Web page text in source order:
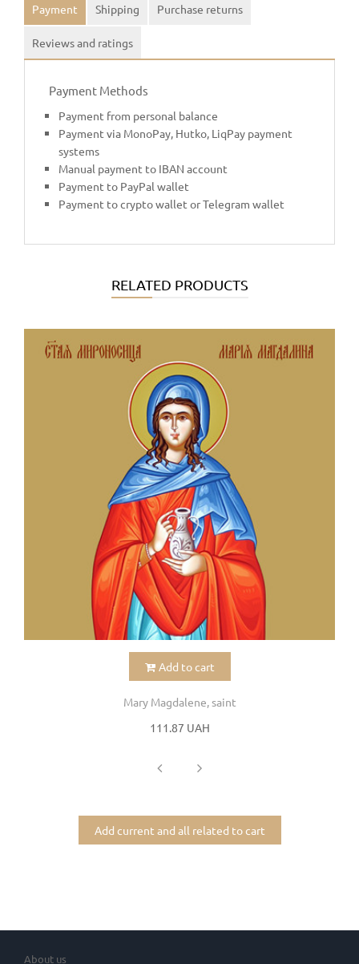
Payment Shipping Purchase returns
Reviews and ratings
Payment Methods
Payment from personal balance
Payment via MonoPay, Hutko, LiqPay payment
systems
Manual payment to IBAN account
Payment to PayPal wallet
Payment to crypto wallet or Telegram wallet
RELATED PRODUCTS
Add to cart
Mary Magdalene, saint
111.87 UAH
Add current and all related to cart
About us